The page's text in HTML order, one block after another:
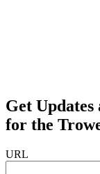
Get Updates
for the
URL